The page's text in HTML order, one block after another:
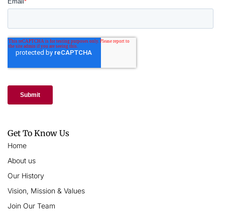
Get To Know Us
Home
About us
Our History
Vision, Mission & Values
Join Our Team